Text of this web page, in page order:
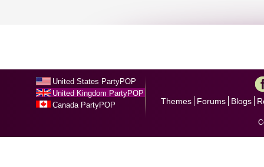
United States PartyPOP
United Kingdom PartyPOP
Canada PartyPOP
Themes Forums Blogs